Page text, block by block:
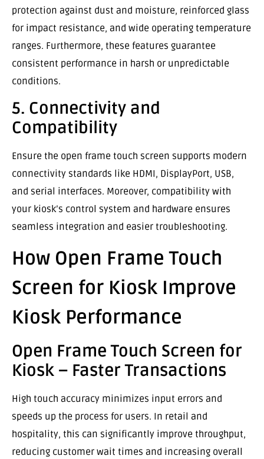
protection against dust and moisture, reinforced glass
for impact resistance, and wide operating temperature
ranges. Furthermore, these features guarantee
consistent performance in harsh or unpredictable
conditions.
5. Connectivity and
Compatibility
Ensure the open frame touch screen supports modern
connectivity standards like HDMI, DisplayPort, USB,
and serial interfaces. Moreover, compatibility with
your kiosk’s control system and hardware ensures
seamless integration and easier troubleshooting.
How Open Frame Touch
Screen for Kiosk Improve
Kiosk Performance
Open Frame Touch Screen for
Kiosk – Faster Transactions
High touch accuracy minimizes input errors and
speeds up the process for users. In retail and
hospitality, this can significantly improve throughput,
reducing customer wait times and increasing overall